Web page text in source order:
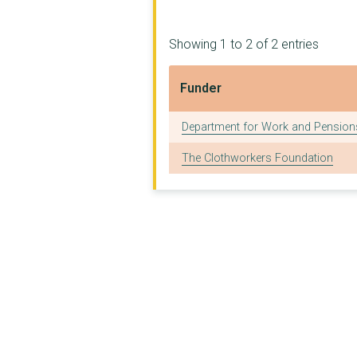
Showing 1 to 2 of 2 entries
Funder
Funder
Department for Work and
The Clothworkers Foundation